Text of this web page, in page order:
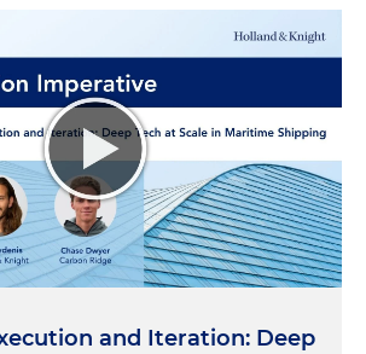
and Iteration: Deep